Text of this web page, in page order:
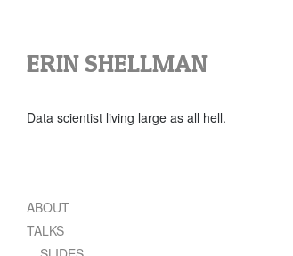
ERIN SHELLMAN
Data scientist living large as all hell.
ABOUT
TALKS